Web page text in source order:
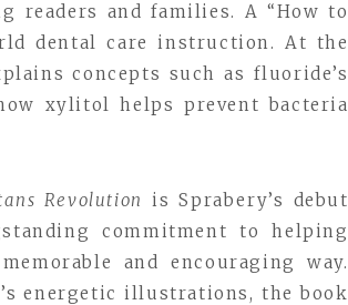
readers and families. A “How to
dental care instruction. At the
concepts such as fluoride’s
xylitol helps prevent bacteria
Revolution is Sprabery’s debut
commitment to helping
and encouraging way.
energetic illustrations, the book